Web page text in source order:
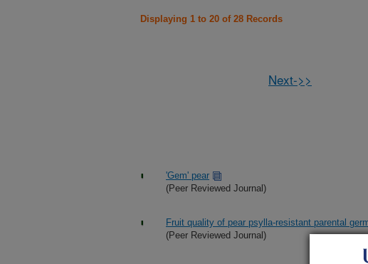
Displaying 1 to 20 of 28 Records
Next->>
'Gem' pear
(Peer Reviewed Journal)
Fruit quality of pear psylla-resistant parental
(Peer Reviewed Journal)